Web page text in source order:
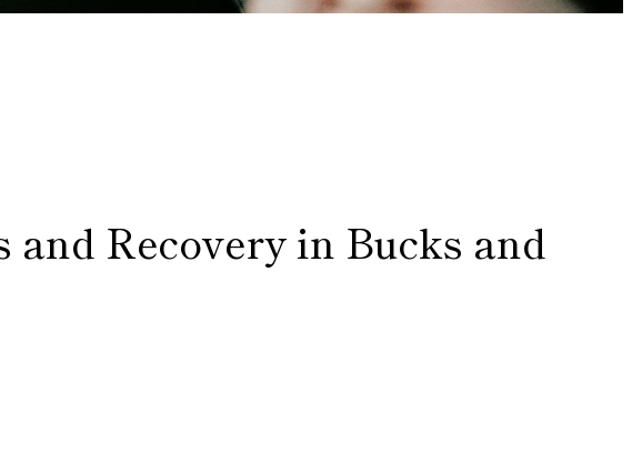
Recovery in Bucks and